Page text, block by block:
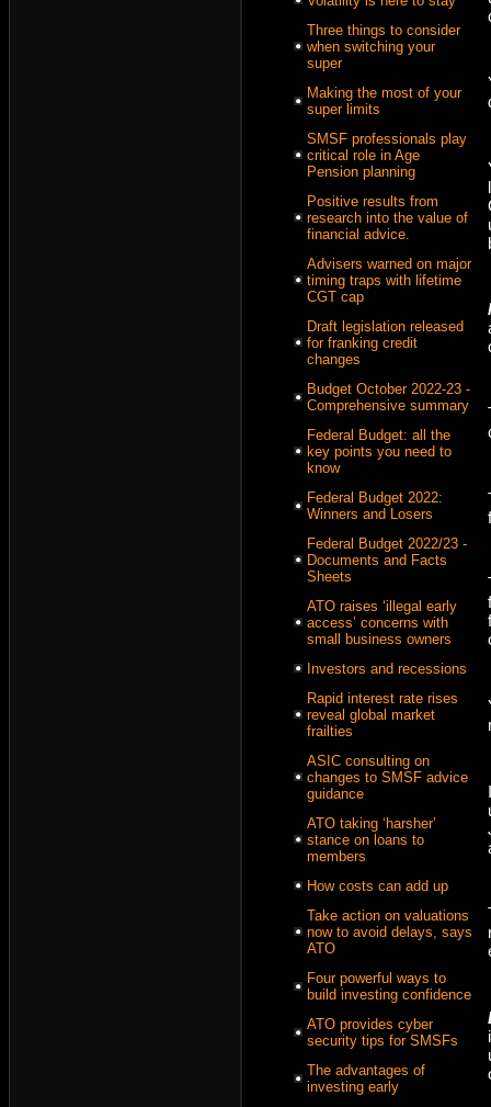
Three things to consider
when switching your
super
Making the most of your
super limits
SMSF professionals play
critical role in Age
Pension planning
Positive results from
research into the value of
financial advice.
Advisers warned on major
timing traps with lifetime
CGT cap
Draft legislation released
for franking credit
changes
Budget October 2022-23 -
Comprehensive summary
Federal Budget: all the
key points you need to
know
Federal Budget 2022:
Winners and Losers
Federal Budget 2022/23 -
Documents and Facts
Sheets
ATO raises ‘illegal early
access’ concerns with
small business owners
Investors and recessions
Rapid interest rate rises
reveal global market
frailties
ASIC consulting on
changes to SMSF advice
guidance
ATO taking ‘harsher’
stance on loans to
members
How costs can add up
Take action on valuations
now to avoid delays, says
ATO
Four powerful ways to
build investing confidence
ATO provides cyber
security tips for SMSFs
The advantages of
investing early